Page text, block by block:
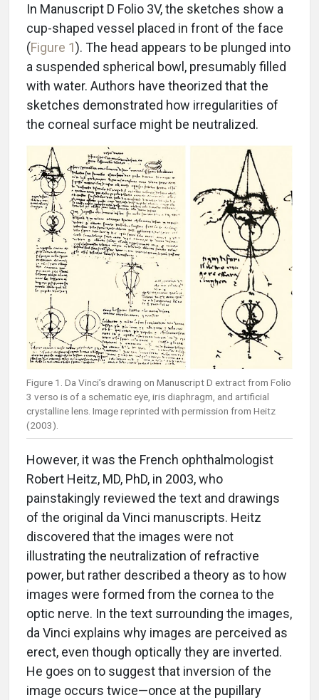
In Manuscript D Folio 3V, the sketches show a
cup-shaped vessel placed in front of the face
(Figure 1). The head appears to be plunged into
a suspended spherical bowl, presumably filled
with water. Authors have theorized that the
sketches demonstrated how irregularities of
the corneal surface might be neutralized.
Figure 1. Da Vinci’s drawing on Manuscript D extract from Folio
3 verso is of a schematic eye, iris diaphragm, and artificial
crystalline lens. Image reprinted with permission from Heitz
(2003).
However, it was the French ophthalmologist
Robert Heitz, MD, PhD, in 2003, who
painstakingly reviewed the text and drawings
of the original da Vinci manuscripts. Heitz
discovered that the images were not
illustrating the neutralization of refractive
power, but rather described a theory as to how
images were formed from the cornea to the
optic nerve. In the text surrounding the images,
da Vinci explains why images are perceived as
erect, even though optically they are inverted.
He goes on to suggest that inversion of the
image occurs twice—once at the pupillary